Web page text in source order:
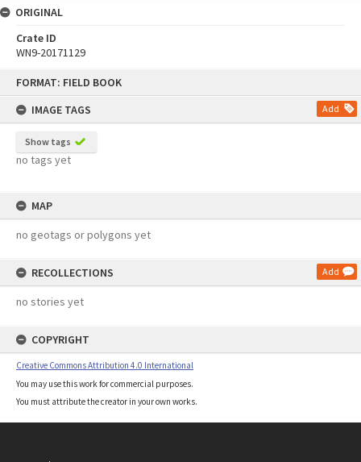
FORMAT: FIELD BOOK
IMAGE TAGS
Add
Show tags
no tags yet
MAP
no geotags or polygons yet
RECOLLECTIONS Add
no stories yet
COPYRIGHT
Creative Commons Attribution 4.0 International
You may use this work for commercial purposes.
You must attribute the creator in your own works.
ORIGINAL
Crate ID
WN9-20171129